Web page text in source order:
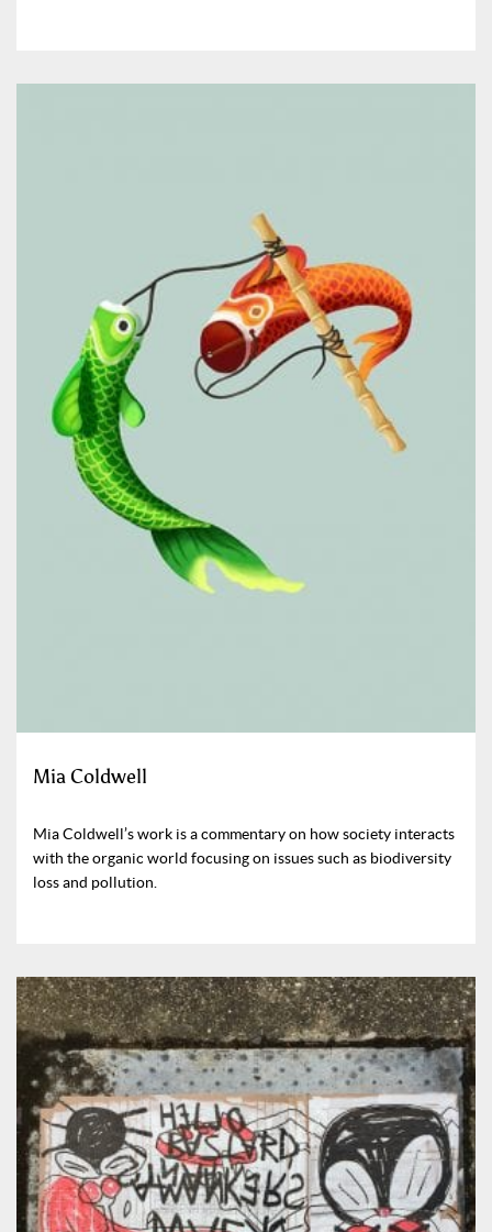
Mia Coldwell
Mia Coldwell’s work is a commentary on how society interacts
with the organic world focusing on issues such as biodiversity
loss and pollution.